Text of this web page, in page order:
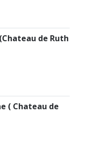
de Ruth
( Chateau de